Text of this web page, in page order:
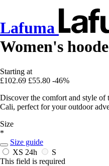
Lafuma
Women's
Starting at
£102.69 £55.80 -46%
Discover the comfort and style of
Cali, perfect for your outdoor
Size
*
Size guide
XS 24h
S
This field is required